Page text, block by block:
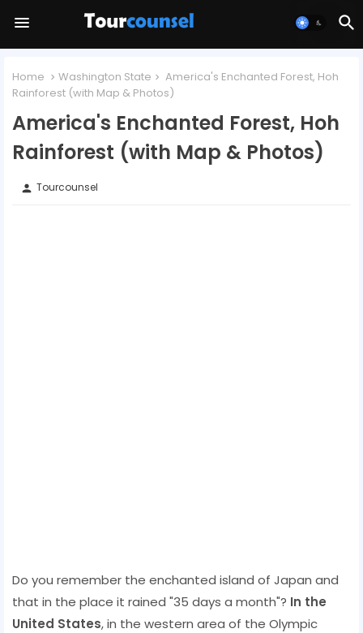
Home Washington State
America's Enchanted Forest, Hoh
Rainforest (with Map & Photos)
America's Enchanted Forest, Hoh
Rainforest (with Map & Photos)
person Tourcounsel
Do you remember the enchanted island of Japan and
that in the place it rained "35 days a month"? In the
United States, in the western area of ​​the Olympic